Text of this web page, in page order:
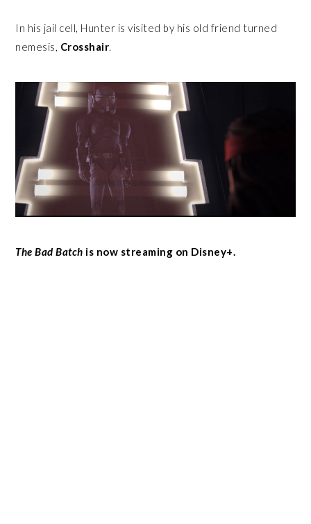
In his jail cell, Hunter is visited by his old friend turned
nemesis, Crosshair.
The Bad Batch is now streaming on Disney+.